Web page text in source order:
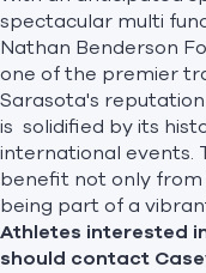
spectacular multi
Nathan Benderson
one of the premier
Sarasota's
is solidified by its
international events.
benefit not only
being part of a
Athletes interested
should contact